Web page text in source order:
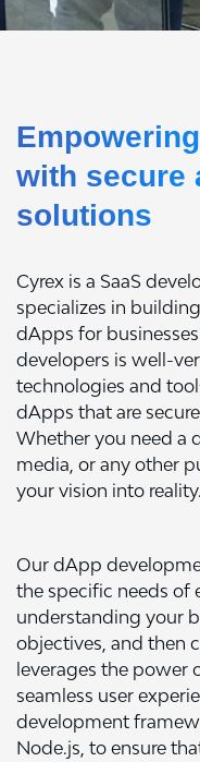
with secure
solutions
Cyrex is a SaaS
specializes in
dApps for
developers is well-
technologies and
dApps that are
Whether you need a
media, or any other
your vision into reality.
Our dApp
the specific needs of
understanding your
objectives, and then
leverages the power
seamless user
development
Node.js, to ensure